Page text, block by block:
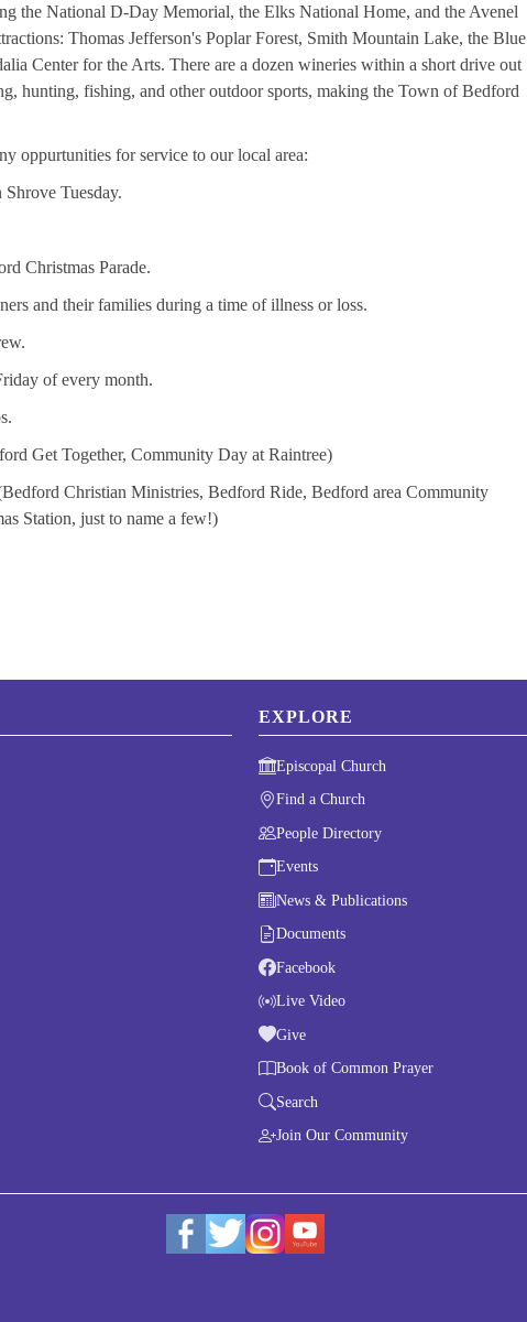
the National D-Day Memorial, the Elks National Home, and the Avenel
Thomas Jefferson's Poplar Forest, Smith Mountain Lake, the Blue
Center for the Arts. There are a dozen wineries within a short drive out
hunting, fishing, and other outdoor sports, making the Town of Bedford
oppurtunities for service to our local area:
Tuesday.
Christmas Parade.
and their families during a time of illness or loss.
of every month.
Get Together, Community Day at Raintree)
Christian Ministries, Bedford Ride, Bedford area Community
Station, just to name a few!)
EXPLORE
Episcopal Church
Find a Church
People Directory
Events
News & Publications
Documents
Facebook
Live Video
Give
Book of Common Prayer
Search
Join Our Community